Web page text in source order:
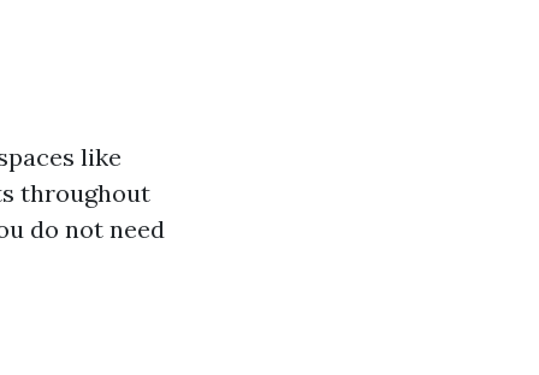
like
throughout
do not need